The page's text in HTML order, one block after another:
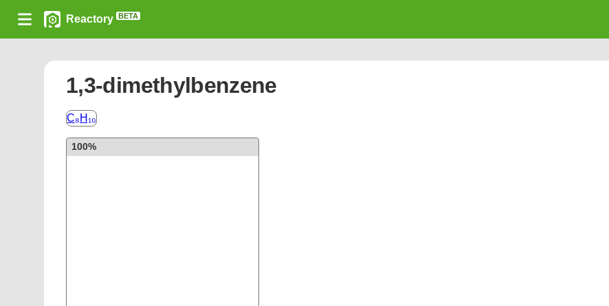
Reactory BETA
1,3-dimethylbenzene
C₈H₁₀
100%